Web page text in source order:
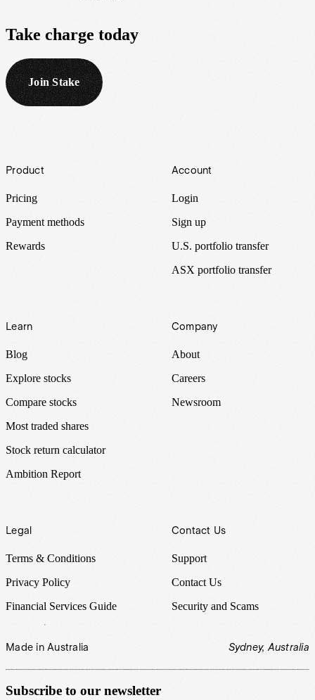
Take charge today
Join Stake
Footer
Product
Pricing
Payment methods
Rewards
Account
Login
Sign up
U.S. portfolio transfer
ASX portfolio transfer
Learn
Blog
Explore stocks
Compare stocks
Most traded shares
Stock return calculator
Ambition Report
Company
About
Careers
Newsroom
Legal
Terms & Conditions
Privacy Policy
Financial Services Guide
Contact Us
Support
Contact Us
Security and Scams
Made in Australia Sydney, Australia
Subscribe to our newsletter